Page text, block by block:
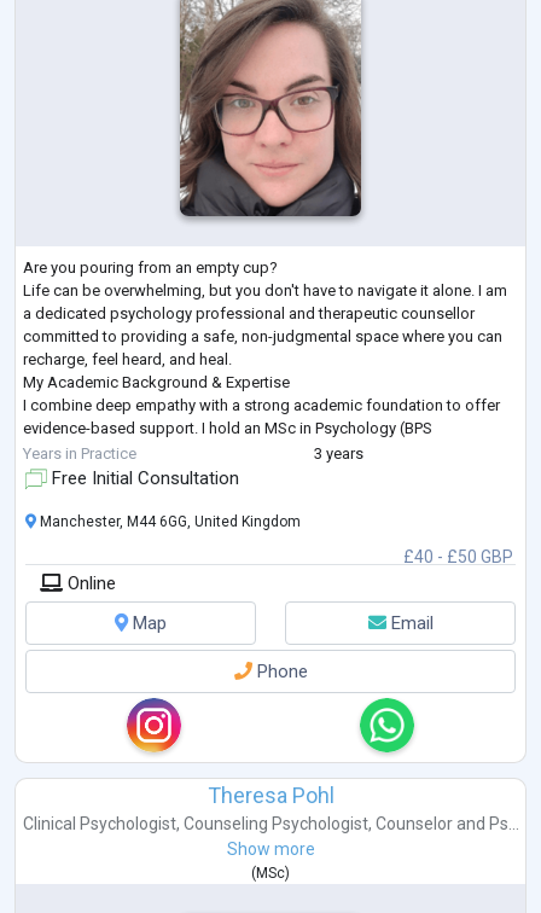
Are you pouring from an empty cup?
Life can be overwhelming, but you don't have to navigate it alone. I am
a dedicated psychology professional and therapeutic counsellor
committed to providing a safe, non-judgmental space where you can
recharge, feel heard, and heal.
My Academic Background & Expertise
I combine deep empathy with a strong academic foundation to offer
evidence-based support. I hold an MSc in Psychology (BPS
Accredited) and a Diploma in Therapeutic Counselling (BACP
Accredited).
Years in Practice 3 years
Free Initial Consultation
£40 - £50 GBP
Manchester, M44 6GG, United Kingdom
Online
Map
Email
Phone
Theresa Pohl
Clinical Psychologist, Counseling Psychologist, Counselorand Ps...
Show more
(MSc)